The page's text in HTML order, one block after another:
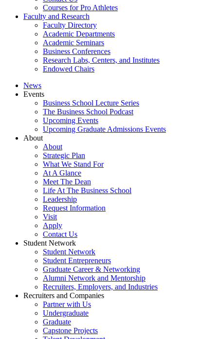
Courses for Pro Athletes
Faculty and Research
Faculty Directory
Academic Departments
Academic Seminars
Business Conferences
Research Labs, Centers, and Institutes
Endowed Chairs
News
Events
Business School Lecture Series
The Business School Podcast
Upcoming Events
Upcoming Graduate Admissions Events
About
About
Strategic Plan
What We Stand For
At A Glance
Meet The Dean
Life At The Business School
Leadership
Request Information
Visit
Apply
Contact Us
Student Network
Student Network
Student Entrepreneurs
Graduate Career & Networking
Alumni Network and Mentorship
Recruiters, Employers, and Industries
Recruiters and Companies
Partner with Us
Undergraduate
Graduate
Capstone Projects